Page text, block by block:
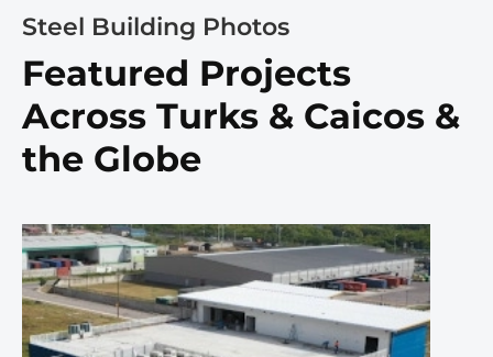
Steel Building Photos
Featured Projects
Across Turks & Caicos &
the Globe